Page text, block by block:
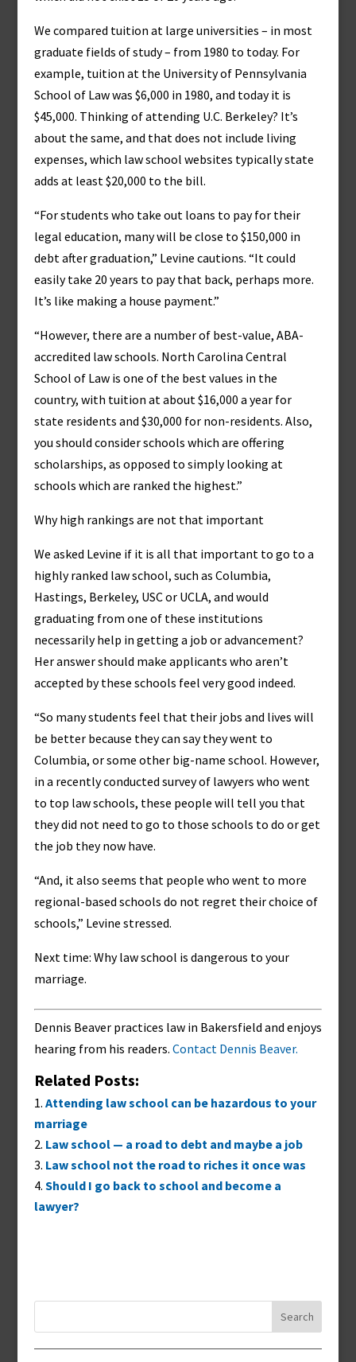
We compared tuition at large universities – in most
graduate fields of study – from 1980 to today. For
example, tuition at the University of Pennsylvania
School of Law was $6,000 in 1980, and today it is
$45,000. Thinking of attending U.C. Berkeley? It’s
about the same, and that does not include living
expenses, which law school websites typically state
adds at least $20,000 to the bill.
“For students who take out loans to pay for their
legal education, many will be close to $150,000 in
debt after graduation,” Levine cautions. “It could
easily take 20 years to pay that back, perhaps more.
It’s like making a house payment.”
“However, there are a number of best-value, ABA-
accredited law schools. North Carolina Central
School of Law is one of the best values in the
country, with tuition at about $16,000 a year for
state residents and $30,000 for non-residents. Also,
you should consider schools which are offering
scholarships, as opposed to simply looking at
schools which are ranked the highest.”
Why high rankings are not that important
We asked Levine if it is all that important to go to a
highly ranked law school, such as Columbia,
Hastings, Berkeley, USC or UCLA, and would
graduating from one of these institutions
necessarily help in getting a job or advancement?
Her answer should make applicants who aren’t
accepted by these schools feel very good indeed.
“So many students feel that their jobs and lives will
be better because they can say they went to
Columbia, or some other big-name school. However,
in a recently conducted survey of lawyers who went
to top law schools, these people will tell you that
they did not need to go to those schools to do or get
the job they now have.
“And, it also seems that people who went to more
regional-based schools do not regret their choice of
schools,” Levine stressed.
Next time: Why law school is dangerous to your
marriage.
Dennis Beaver practices law in Bakersfield and enjoys
hearing from his readers. Contact Dennis Beaver.
Related Posts:
Attending law school can be hazardous to your
marriage
Law school — a road to debt and maybe a job
Law school not the road to riches it once was
Should I go back to school and become a
lawyer?